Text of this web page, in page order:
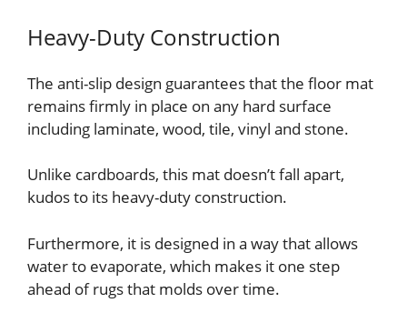
Heavy-Duty Construction
The anti-slip design guarantees that the floor mat
remains firmly in place on any hard surface
including laminate, wood, tile, vinyl and stone.
Unlike cardboards, this mat doesn’t fall apart,
kudos to its heavy-duty construction.
Furthermore, it is designed in a way that allows
water to evaporate, which makes it one step
ahead of rugs that molds over time.